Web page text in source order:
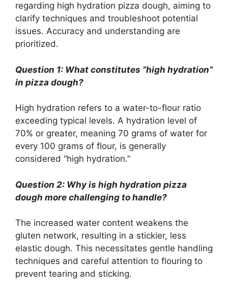
regarding high hydration pizza dough, aiming to
clarify techniques and troubleshoot potential
issues. Accuracy and understanding are
prioritized.
Question 1: What constitutes “high hydration”
in pizza dough?
High hydration refers to a water-to-flour ratio
exceeding typical levels. A hydration level of
70% or greater, meaning 70 grams of water for
every 100 grams of flour, is generally
considered “high hydration.”
Question 2: Why is high hydration pizza
dough more challenging to handle?
The increased water content weakens the
gluten network, resulting in a stickier, less
elastic dough. This necessitates gentle handling
techniques and careful attention to flouring to
prevent tearing and sticking.